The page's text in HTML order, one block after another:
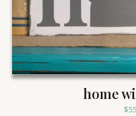
home
$